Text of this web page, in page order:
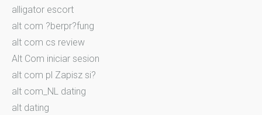
alligator escort
alt com ?berpr?fung
alt com cs review
Alt Com iniciar sesion
alt com pl Zapisz si?
alt com_NL dating
alt dating